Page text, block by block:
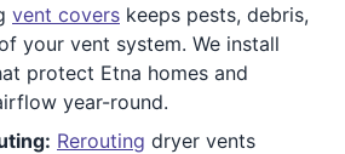
vent covers keeps pests, debris,
your vent system. We install
protect Etna homes and
year-round.
Rerouting dryer vents